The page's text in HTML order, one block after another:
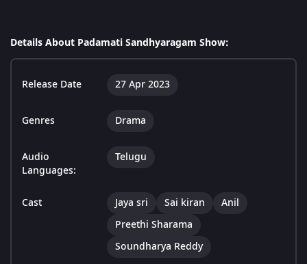
Details About Padamati Sandhyaragam Show:
Release Date 27 Apr 2023
Genres Drama
Audio
Languages:
Telugu
Cast Jaya sri Sai kiran
Anil
Preethi Sharama
Soundharya Reddy